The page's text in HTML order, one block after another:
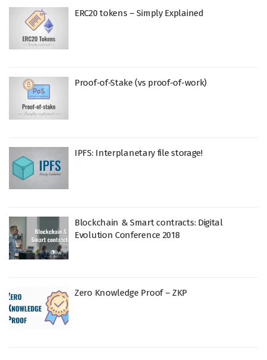
ERC20 tokens – Simply Explained
Proof-of-Stake (vs proof-of-work)
IPFS: Interplanetary file storage!
Blockchain & Smart contracts: Digital
Evolution Conference 2018
Zero Knowledge Proof – ZKP